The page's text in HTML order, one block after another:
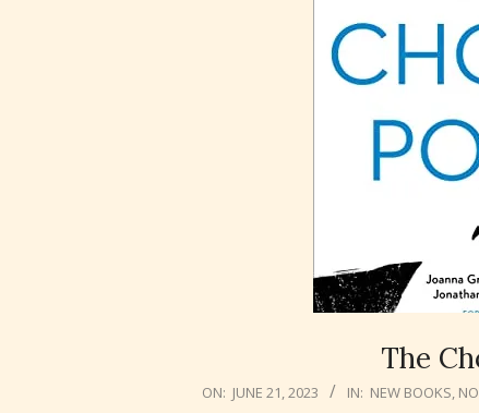
The
ON: JUNE 21, 2023 IN: NEW BOOKS,